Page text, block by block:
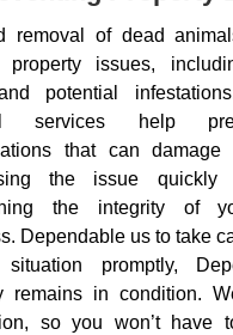
removal of dead
property issues,
potential
services help
that can damage
the issue
the integrity of
Dependable us to take
situation promptly,
remains in condition.
so you won’t have